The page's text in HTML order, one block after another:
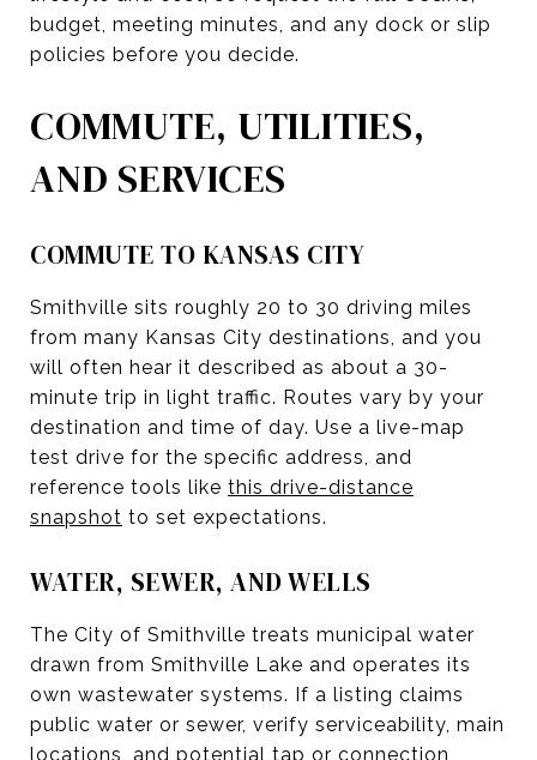
budget, meeting minutes, and any dock or slip
policies before you decide.
COMMUTE, UTILITIES,
AND SERVICES
COMMUTE TO KANSAS CITY
Smithville sits roughly 20 to 30 driving miles
from many Kansas City destinations, and you
will often hear it described as about a 30-
minute trip in light traffic. Routes vary by your
destination and time of day. Use a live-map
test drive for the specific address, and
reference tools like this drive-distance
snapshot to set expectations.
WATER, SEWER, AND WELLS
The City of Smithville treats municipal water
drawn from Smithville Lake and operates its
own wastewater systems. If a listing claims
public water or sewer, verify serviceability, main
locations, and potential tap or connection